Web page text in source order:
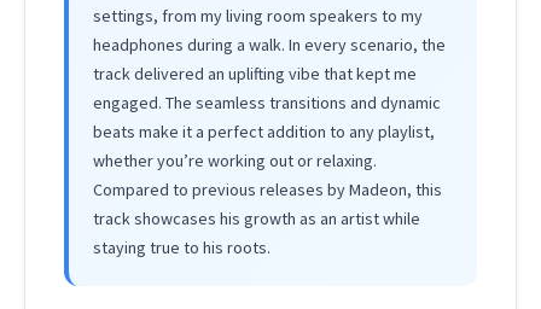
settings, from my living room speakers to my
headphones during a walk. In every scenario, the
track delivered an uplifting vibe that kept me
engaged. The seamless transitions and dynamic
beats make it a perfect addition to any playlist,
whether you’re working out or relaxing.
Compared to previous releases by Madeon, this
track showcases his growth as an artist while
staying true to his roots.